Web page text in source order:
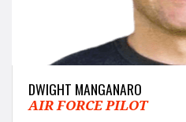
DWIGHT MANGANARO
AIR FORCE PILOT